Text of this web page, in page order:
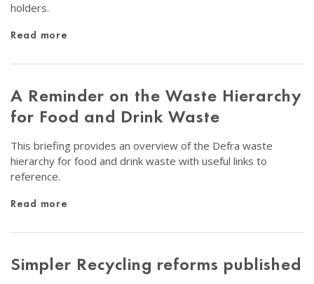
holders.
Read more
A Reminder on the Waste Hierarchy
for Food and Drink Waste
This briefing provides an overview of the Defra waste
hierarchy for food and drink waste with useful links to
reference.
Read more
Simpler Recycling reforms published